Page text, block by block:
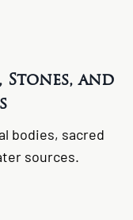
and
bodies, sacred
sources.